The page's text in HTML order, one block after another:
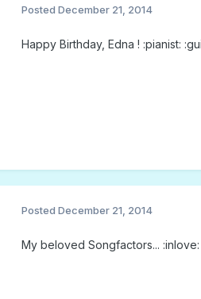
Posted December 21, 2014
Happy Birthday, Edna ! :pianist:
Posted December 21, 2014
My beloved Songfactors...